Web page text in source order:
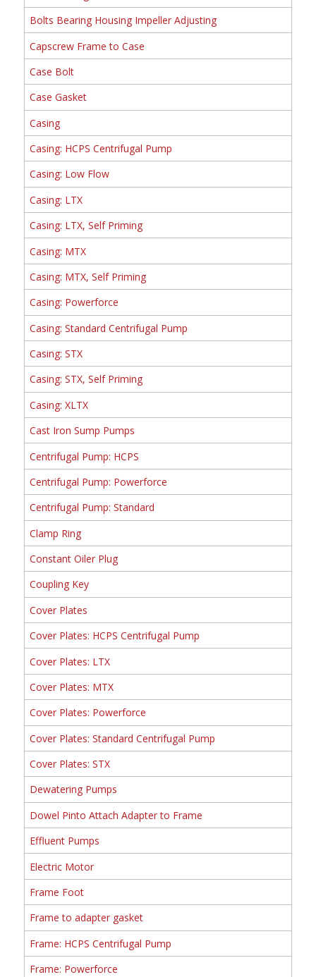
Bolts Bearing Housing Impeller Adjusting
Capscrew Frame to Case
Case Bolt
Case Gasket
Casing
Casing: HCPS Centrifugal Pump
Casing: Low Flow
Casing: LTX
Casing: LTX, Self Priming
Casing: MTX
Casing: MTX, Self Priming
Casing: Powerforce
Casing: Standard Centrifugal Pump
Casing: STX
Casing: STX, Self Priming
Casing: XLTX
Cast Iron Sump Pumps
Centrifugal Pump: HCPS
Centrifugal Pump: Powerforce
Centrifugal Pump: Standard
Clamp Ring
Constant Oiler Plug
Coupling Key
Cover Plates
Cover Plates: HCPS Centrifugal Pump
Cover Plates: LTX
Cover Plates: MTX
Cover Plates: Powerforce
Cover Plates: Standard Centrifugal Pump
Cover Plates: STX
Dewatering Pumps
Dowel Pinto Attach Adapter to Frame
Effluent Pumps
Electric Motor
Frame Foot
Frame to adapter gasket
Frame: HCPS Centrifugal Pump
Frame: Powerforce